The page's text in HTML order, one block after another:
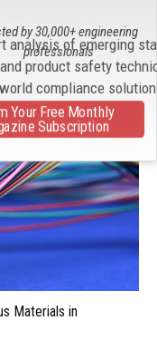
Shielding for
Materials in
analysis of emerging
product safety
compliance
by 30,000+ engineering
professionals
Your Free Monthly
Subscription